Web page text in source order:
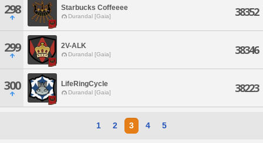
298 Starbucks Coffeeee
Durandal [Gaia] 38352
299 2V-ALK
Durandal [Gaia] 38346
300 LifeRingCycle
Durandal [Gaia] 38223
1 2 3 4 5